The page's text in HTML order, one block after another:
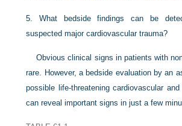
5.What bedside findings can be
suspected major cardiovascular trauma?
Obvious clinical signs in patients with
rare. However, a bedside evaluation by an
possible life-threatening cardiovascular
can reveal important signs in just a few